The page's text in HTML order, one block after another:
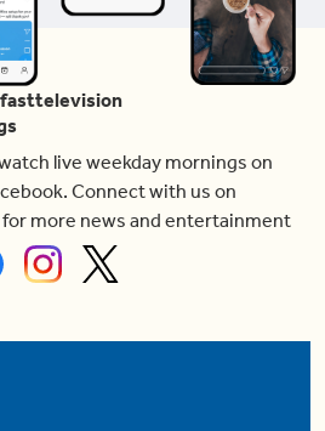
live weekday mornings on
Connect with us on
more news and entertainment